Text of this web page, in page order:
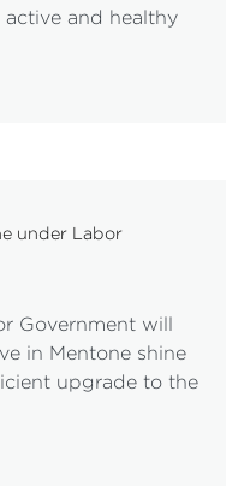
and healthy
under Labor
Government will
in Mentone shine
upgrade to the